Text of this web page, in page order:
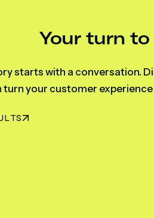
Your turn
starts with a conversation.
turn your customer